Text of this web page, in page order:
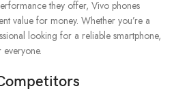
they offer, Vivo phones
value for money. Whether you’re a
looking for a reliable smartphone,